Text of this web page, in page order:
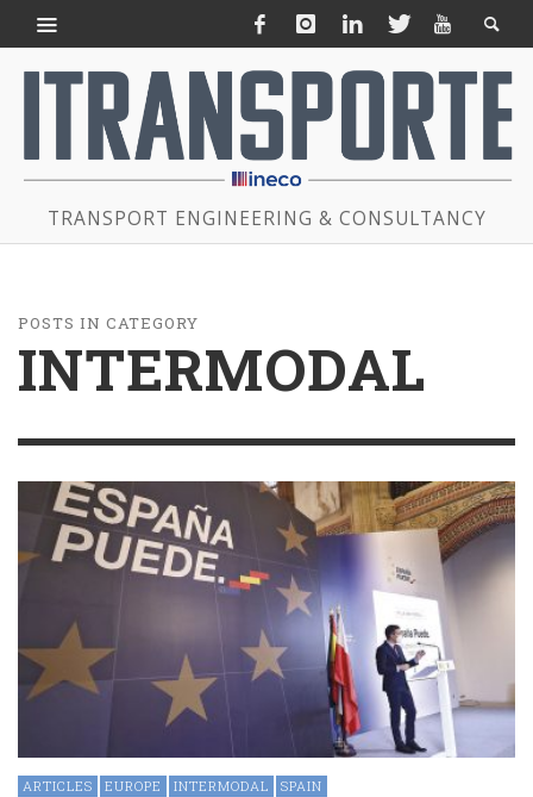
TRANSPORT ENGINEERING & CONSULTANCY
POSTS IN CATEGORY
INTERMODAL
ARTICLES EUROPE INTERMODAL SPAIN